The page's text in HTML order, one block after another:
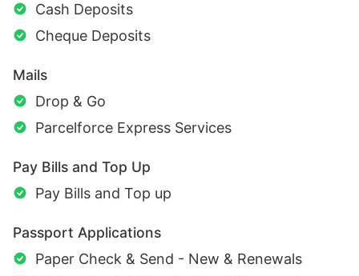
Cash Deposits
Cheque Deposits
Mails
Drop & Go
Parcelforce Express Services
Pay Bills and Top Up
Pay Bills and Top up
Passport Applications
Paper Check & Send - New & Renewals